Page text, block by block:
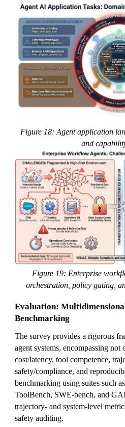
Figure 18: Agent application
and
Figure 19: Enterprise
orchestration, policy gating,
Evaluation:
Benchmarking
The survey provides a rigorous
agent systems, encompassing not
cost/latency, tool competence,
safety/compliance, and
benchmarking using suites such
ToolBench, SWE-bench, and
trajectory- and system-level
safety auditing.